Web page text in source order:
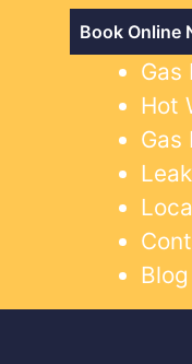
Book Online
Gas
Hot
Gas
Blog